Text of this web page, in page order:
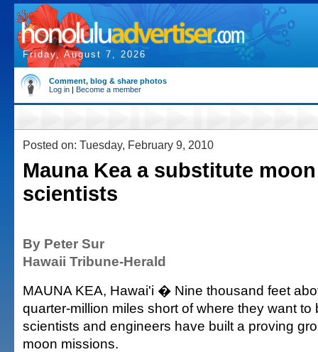
Friday, August 7, 2026
Comment, blog & share photos
Log in | Become a member
Posted on: Tuesday, February 9, 2010
Mauna Kea a substitute
scientists
By Peter Sur
Hawaii Tribune-Herald
MAUNA KEA, Hawai'i � Nine thousand feet
quarter-million miles short of where they want to
scientists and engineers have built a proving
moon missions.